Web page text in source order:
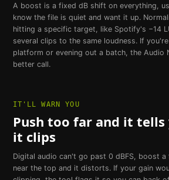
A boost is a fixed dB shift on everything,
know the file is quiet and want it up.
hitting a specific target, like Spotify's −14
several clips to the same loudness. If
platform or evening out a batch, the Audio
better call.
IT'LL WARN YOU
Push too far and it
it clips
Digital audio can't go past 0 dBFS, boost a
near the top and it distorts. If your gain